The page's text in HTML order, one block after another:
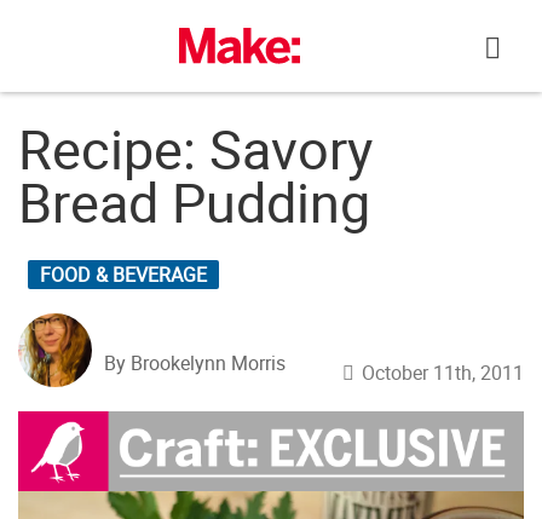
Recipe: Savory
Bread Pudding
FOOD & BEVERAGE
By Brookelynn Morris October 11th, 2011